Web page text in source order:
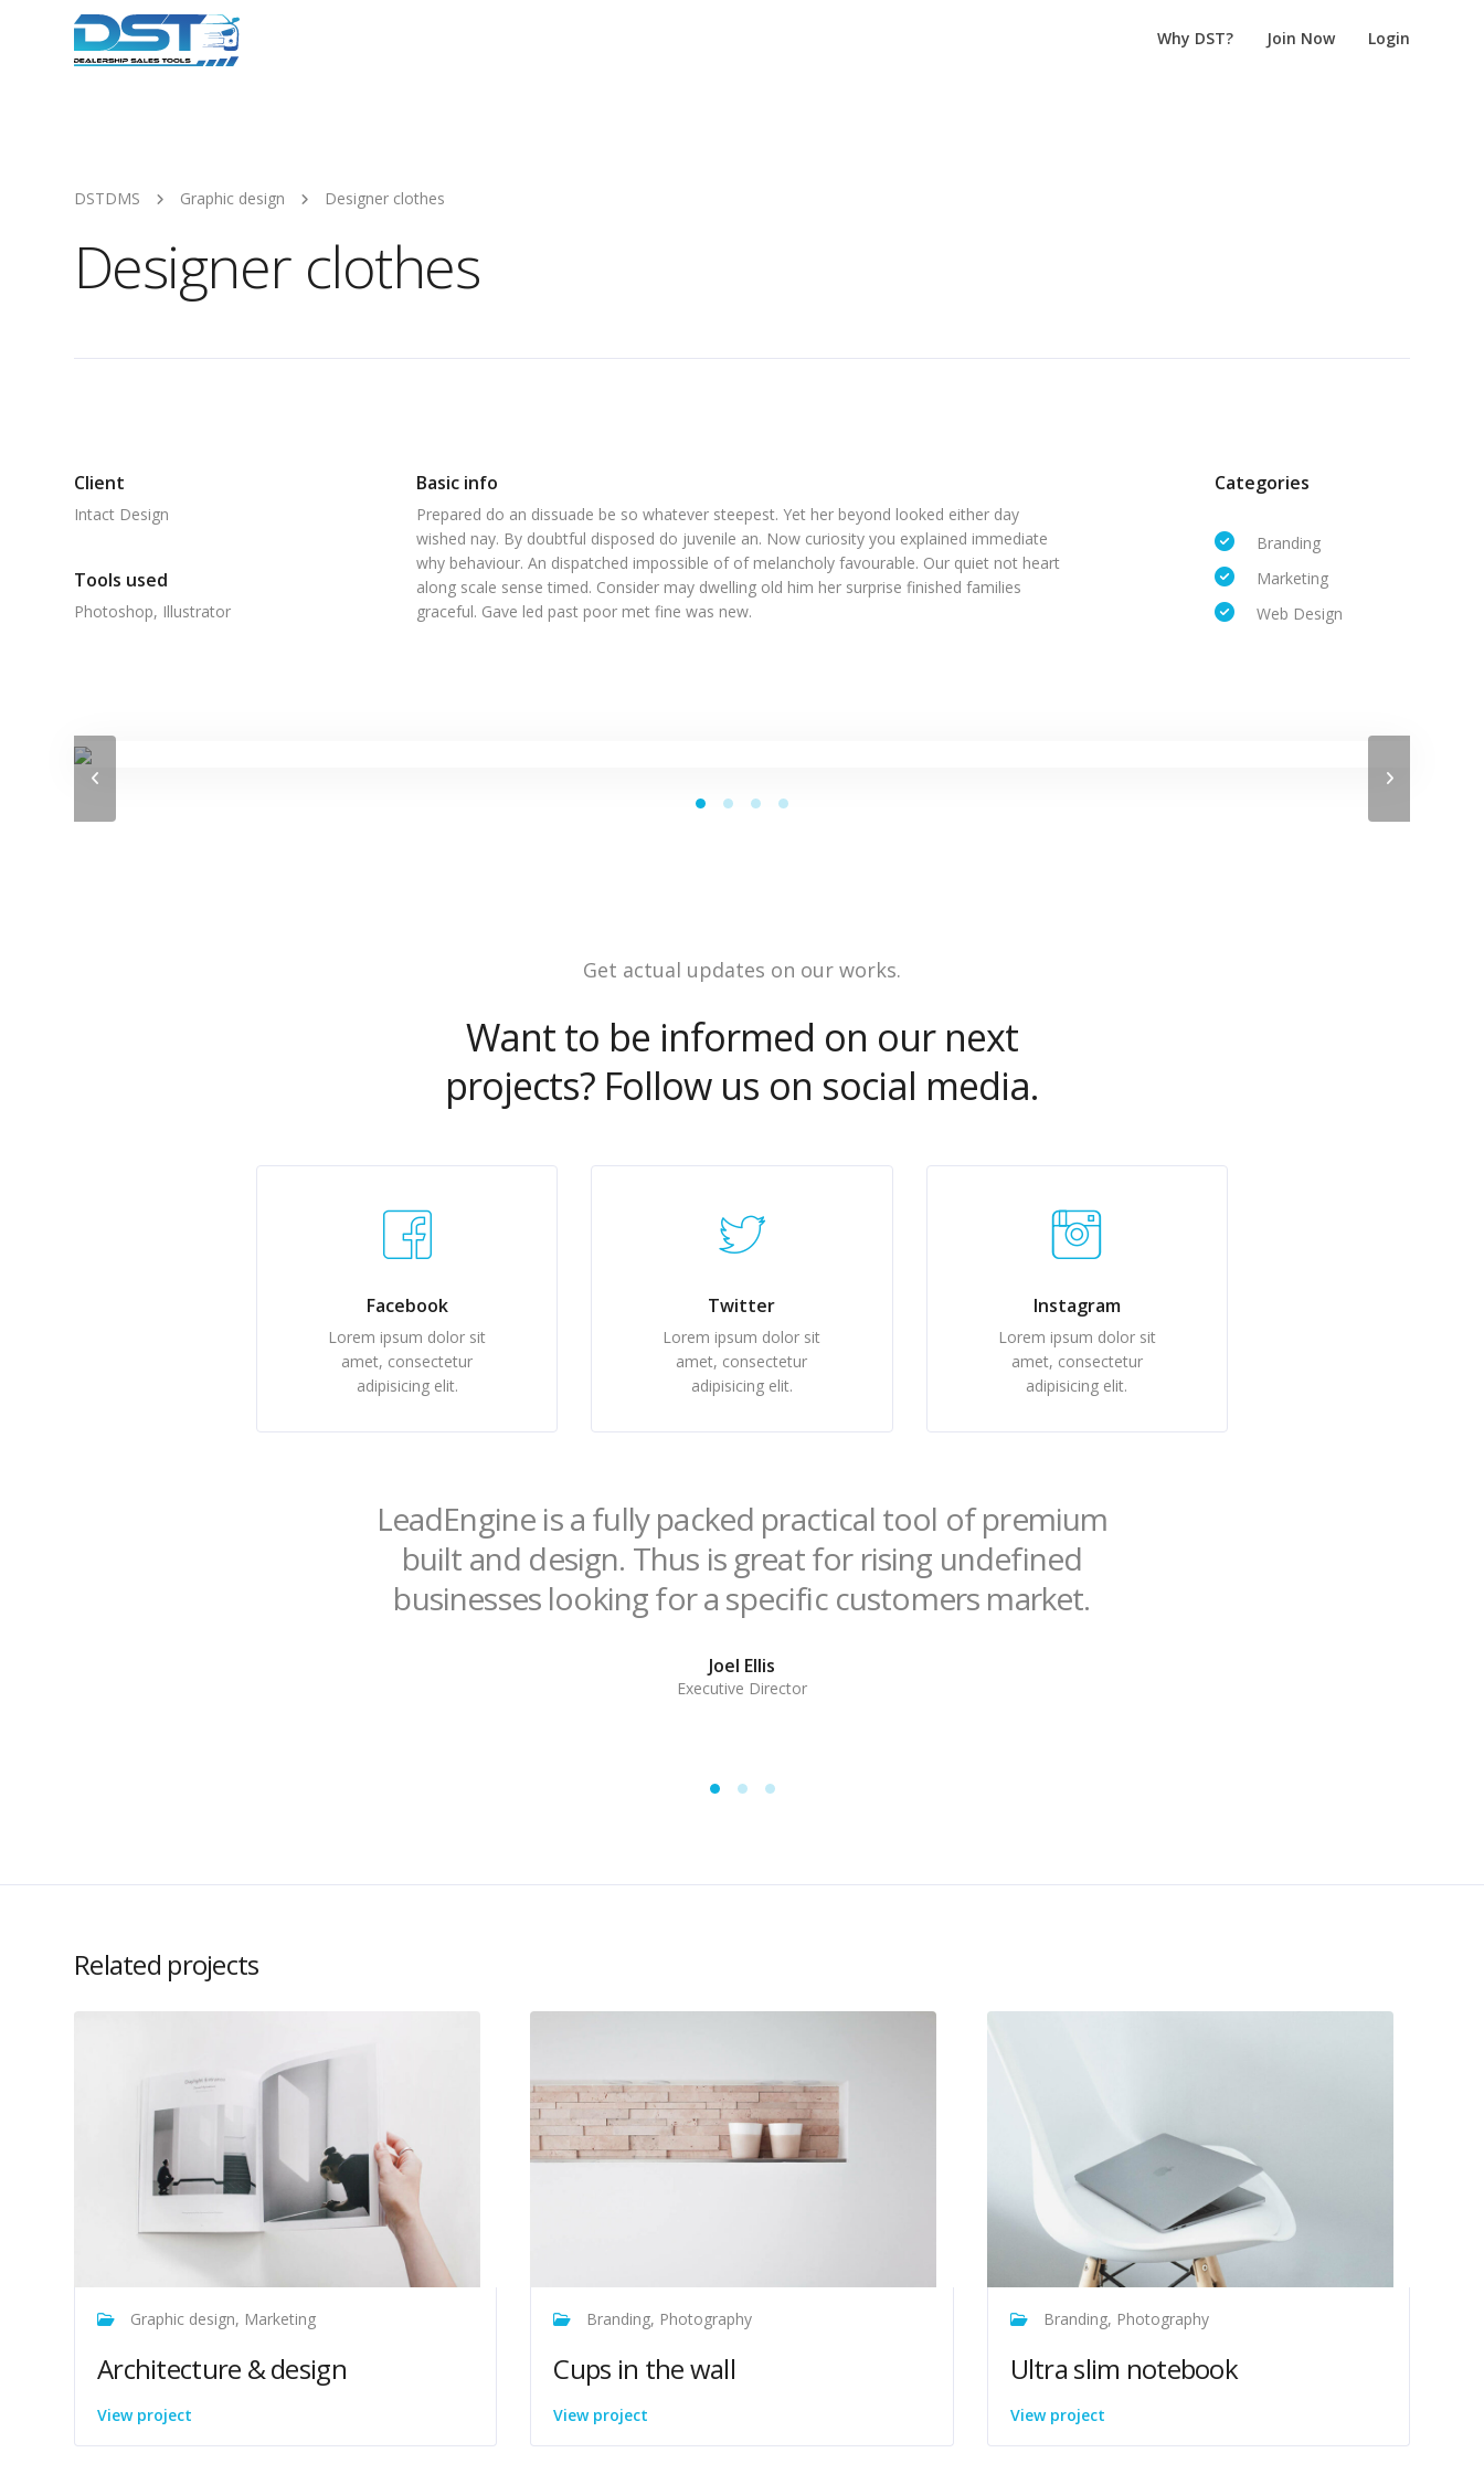
Why DST? Join Now Login
DSTDMS Graphic design Designer clothes
Designer clothes
Client
Intact Design
Tools used
Photoshop, Illustrator
Basic info
Prepared do an dissuade be so whatever steepest. Yet her beyond looked either day
wished nay. By doubtful disposed do juvenile an. Now curiosity you explained immediate
why behaviour. An dispatched impossible of of melancholy favourable. Our quiet not heart
along scale sense timed. Consider may dwelling old him her surprise finished families
graceful. Gave led past poor met fine was new.
Categories
Branding
Marketing
Web Design
Get actual updates on our works.
Want to be informed on our next
projects? Follow us on social media.
Facebook
Lorem ipsum dolor sit
amet, consectetur
adipisicing elit.
Twitter
Lorem ipsum dolor sit
amet, consectetur
adipisicing elit.
Instagram
Lorem ipsum dolor sit
amet, consectetur
adipisicing elit.
LeadEngine is a fully packed practical tool of premium
built and design. Thus is great for rising undefined
businesses looking for a specific customers market.
Joel Ellis
Executive Director
Related projects
Graphic design, Marketing
Architecture & design
View project
Branding, Photography
Cups in the wall
View project
Branding, Photography
Ultra slim notebook
View project